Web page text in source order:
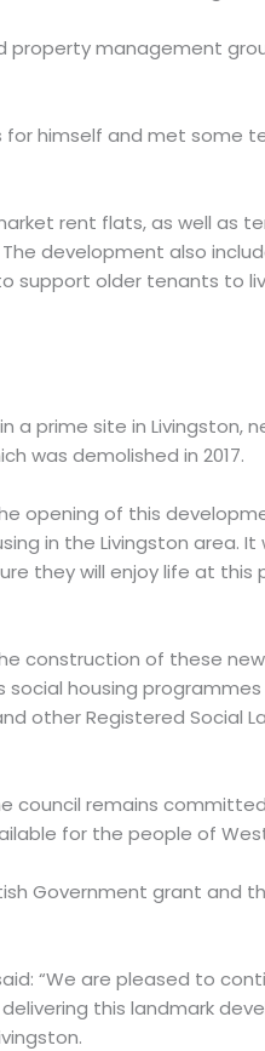
property management
for himself and met some
rent flats, as well as
development also
support older tenants to
a prime site in Livingston,
was demolished in 2017.
opening of this
in the Livingston area. It
they will enjoy life at this
construction of these
housing
other Registered Social
council remains
for the people of
Government grant and
“We are pleased to
this landmark